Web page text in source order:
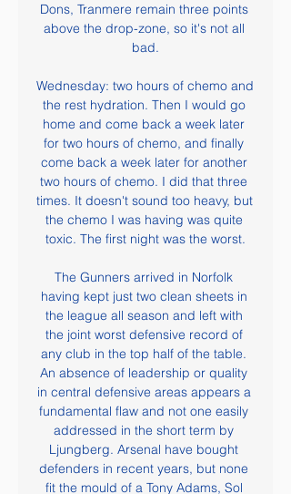
Dons, Tranmere remain three points
above the drop-zone, so it's not all
bad.
Wednesday: two hours of chemo and
the rest hydration. Then I would go
home and come back a week later
for two hours of chemo, and finally
come back a week later for another
two hours of chemo. I did that three
times. It doesn't sound too heavy, but
the chemo I was having was quite
toxic. The first night was the worst.
The Gunners arrived in Norfolk
having kept just two clean sheets in
the league all season and left with
the joint worst defensive record of
any club in the top half of the table.
An absence of leadership or quality
in central defensive areas appears a
fundamental flaw and not one easily
addressed in the short term by
Ljungberg. Arsenal have bought
defenders in recent years, but none
fit the mould of a Tony Adams, Sol